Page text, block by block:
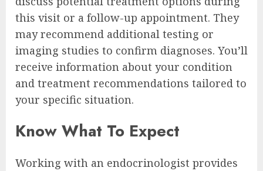
this visit or a follow-up appointment. They
may recommend additional testing or
imaging studies to confirm diagnoses. You’ll
receive information about your condition
and treatment recommendations tailored to
your specific situation.
Know What To Expect
Working with an endocrinologist provides